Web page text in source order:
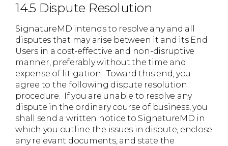
14.5 Dispute Resolution
SignatureMD intends to resolve any and all
disputes that may arise between it and its End
Users in a cost-effective and non-disruptive
manner, preferably without the time and
expense of litigation. Toward this end, you
agree to the following dispute resolution
procedure. If you are unable to resolve any
dispute in the ordinary course of business, you
shall send a written notice to SignatureMD in
which you outline the issues in dispute, enclose
any relevant documents, and state the